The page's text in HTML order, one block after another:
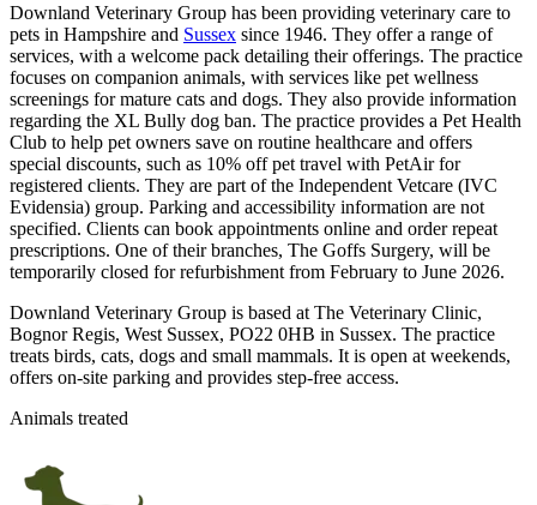
Downland Veterinary Group has been providing veterinary care to
pets in Hampshire and Sussex since 1946. They offer a range of
services, with a welcome pack detailing their offerings. The practice
focuses on companion animals, with services like pet wellness
screenings for mature cats and dogs. They also provide information
regarding the XL Bully dog ban. The practice provides a Pet Health
Club to help pet owners save on routine healthcare and offers
special discounts, such as 10% off pet travel with PetAir for
registered clients. They are part of the Independent Vetcare (IVC
Evidensia) group. Parking and accessibility information are not
specified. Clients can book appointments online and order repeat
prescriptions. One of their branches, The Goffs Surgery, will be
temporarily closed for refurbishment from February to June 2026.
Downland Veterinary Group is based at The Veterinary Clinic,
Bognor Regis, West Sussex, PO22 0HB in Sussex. The practice
treats birds, cats, dogs and small mammals. It is open at weekends,
offers on-site parking and provides step-free access.
Animals treated